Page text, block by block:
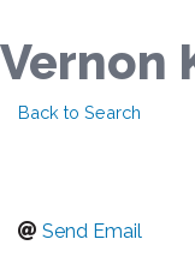
Vernon
Back to Search
Send Email